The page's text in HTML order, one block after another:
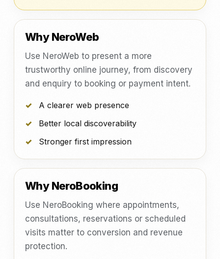
Why NeroWeb
Use NeroWeb to present a more
trustworthy online journey, from discovery
and enquiry to booking or payment intent.
A clearer web presence
Better local discoverability
Stronger first impression
Why NeroBooking
Use NeroBooking where appointments,
consultations, reservations or scheduled
visits matter to conversion and revenue
protection.